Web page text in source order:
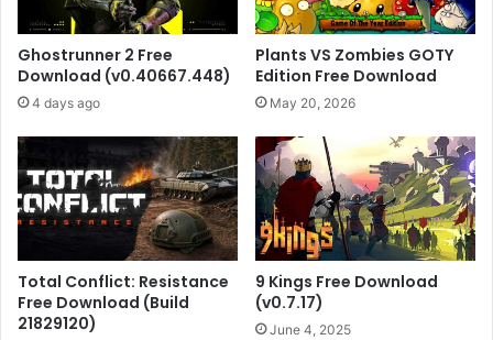
Ghostrunner 2 Free
Download (v0.40667.448)
4 days ago
Plants VS Zombies GOTY
Edition Free Download
May 20, 2026
Total Conflict: Resistance
Free Download (Build
21829120)
9 Kings Free Download
(v0.7.17)
June 4, 2025